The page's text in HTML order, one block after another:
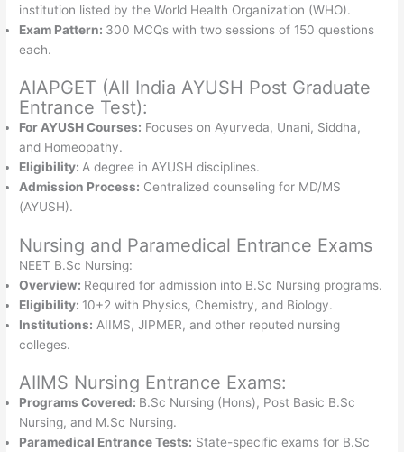
institution listed by the World Health Organization (WHO).
Exam Pattern: 300 MCQs with two sessions of 150 questions
each.
AIAPGET (All India AYUSH Post Graduate
Entrance Test):
For AYUSH Courses: Focuses on Ayurveda, Unani, Siddha,
and Homeopathy.
Eligibility: A degree in AYUSH disciplines.
Admission Process: Centralized counseling for MD/MS
(AYUSH).
Nursing and Paramedical Entrance Exams
NEET B.Sc Nursing:
Overview: Required for admission into B.Sc Nursing programs.
Eligibility: 10+2 with Physics, Chemistry, and Biology.
Institutions: AIIMS, JIPMER, and other reputed nursing
colleges.
AIIMS Nursing Entrance Exams:
Programs Covered: B.Sc Nursing (Hons), Post Basic B.Sc
Nursing, and M.Sc Nursing.
Paramedical Entrance Tests: State-specific exams for B.Sc